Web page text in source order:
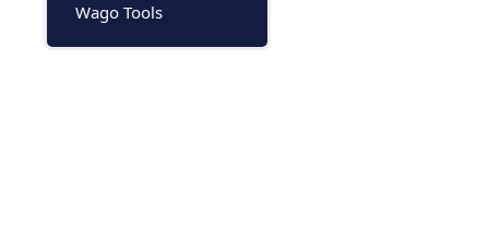
Wago Tools